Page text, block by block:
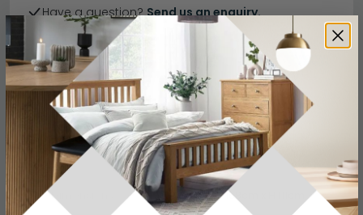
Have a question? Send us an enquiry.
Specification Product Description
Dimensions W 232cm x D 168cm x H 111cm